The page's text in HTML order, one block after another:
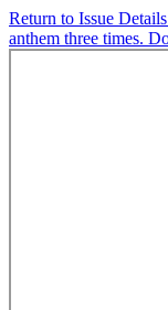
Return to Issue Details
anthem three times.